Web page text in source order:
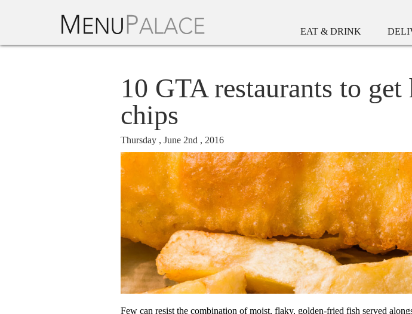
EAT & DRINK
10 GTA restaurants to
chips
Thursday , June 2nd , 2016
Few can resist the combination of moist, flaky, golden-fried fish served